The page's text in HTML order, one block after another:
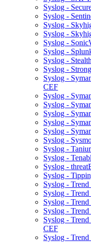
Syslog -
Syslog -
Syslog -
Syslog -
Syslog -
Syslog -
Syslog -
Syslog -
Syslog -
CEF
Syslog -
Syslog -
Syslog -
Syslog -
Syslog -
Syslog -
Syslog -
Syslog -
Syslog -
Syslog -
Syslog -
Syslog -
Syslog -
Syslog -
Syslog -
CEF
Syslog -